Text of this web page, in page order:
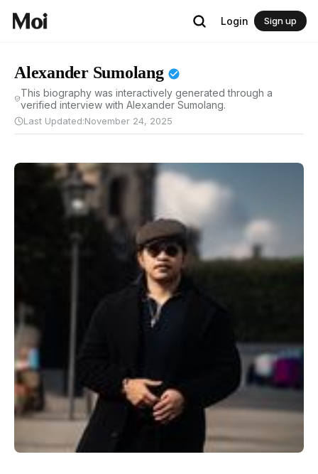
Login Sign up
Alexander Sumolang
This biography was interactively generated through a
verified interview with Alexander Sumolang.
Last Updated:November 24, 2025